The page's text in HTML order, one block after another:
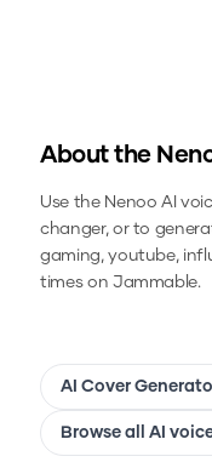
About the
Use the Nenoo AI
changer, or to
gaming, youtube,
times on Jammable.
AI Cover
Browse all AI